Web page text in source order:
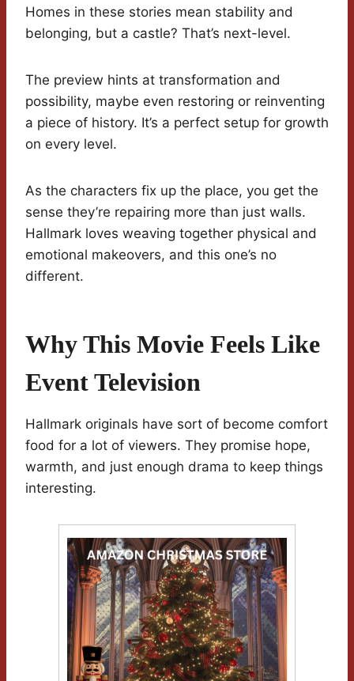
Homes in these stories mean stability and
belonging, but a castle? That’s next-level.
The preview hints at transformation and
possibility, maybe even restoring or reinventing
a piece of history. It’s a perfect setup for growth
on every level.
As the characters fix up the place, you get the
sense they’re repairing more than just walls.
Hallmark loves weaving together physical and
emotional makeovers, and this one’s no
different.
Why This Movie Feels Like
Event Television
Hallmark originals have sort of become comfort
food for a lot of viewers. They promise hope,
warmth, and just enough drama to keep things
interesting.